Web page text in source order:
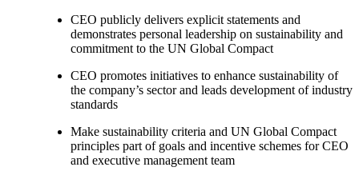
CEO publicly delivers explicit statements and
demonstrates personal leadership on sustainability and
commitment to the UN Global Compact
CEO promotes initiatives to enhance sustainability of
the company’s sector and leads development of industry
standards
Make sustainability criteria and UN Global Compact
principles part of goals and incentive schemes for CEO
and executive management team